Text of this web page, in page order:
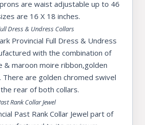
are waist adjustable up to 46
are 16 X 18 inches.
Dress & Undress Collars
Provincial Full Dress & Undress
with the combination of
& maroon moire ribbon,golden
There are golden chromed swivel
rear of both collars.
Rank Collar Jewel
Past Rank Collar Jewel part of